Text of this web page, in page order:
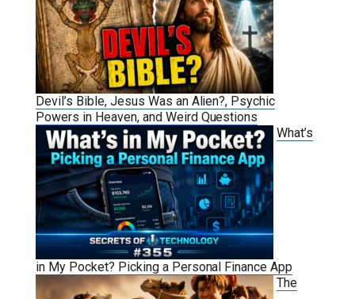
Devil’s Bible, Jesus Was an Alien?, Psychic
Powers in Heaven, and Weird Questions
What’s
in My Pocket? Picking a Personal Finance App
The